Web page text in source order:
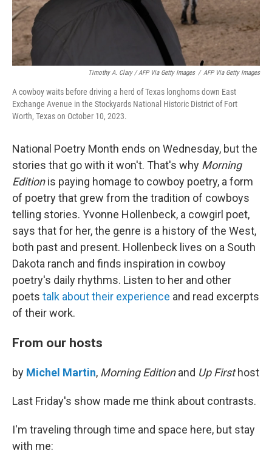
Timothy A. Clary / AFP Via Getty Images / AFP Via Getty Images
A cowboy waits before driving a herd of Texas longhorns down East
Exchange Avenue in the Stockyards National Historic District of Fort
Worth, Texas on October 10, 2023.
National Poetry Month ends on Wednesday, but the
stories that go with it won't. That's why Morning
Editionis paying homage to cowboy poetry, a form
of poetry that grew from the tradition of cowboys
telling stories. Yvonne Hollenbeck, a cowgirl poet,
says that for her, the genre is a history of the West,
both past and present. Hollenbeck lives on a South
Dakota ranch and finds inspiration in cowboy
poetry's daily rhythms. Listen to her and other
poets talk about their experience and read excerpts
of their work.
From our hosts
by Michel Martin, Morning Editionand Up Firsthost
Last Friday's show made me think about contrasts.
I'm traveling through time and space here, but stay
with me: